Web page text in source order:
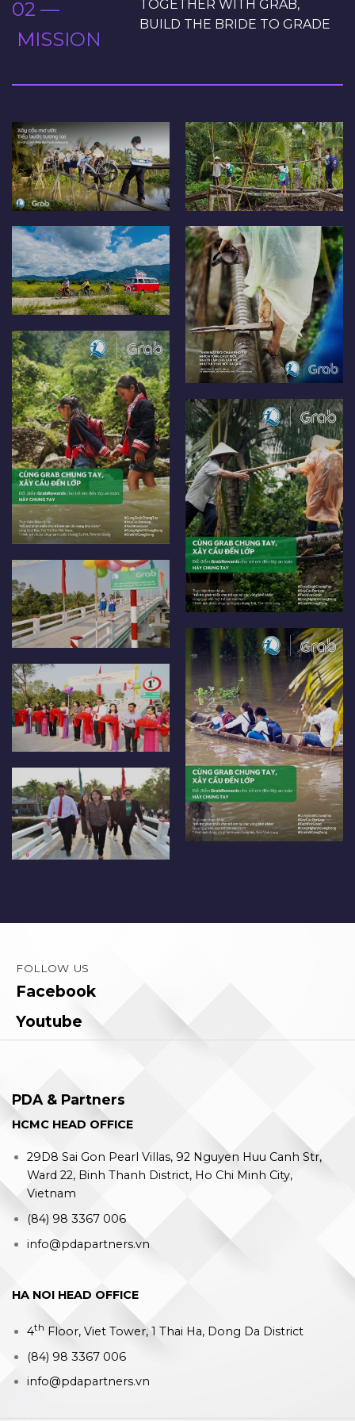
02 —
MISSION
TOGETHER WITH GRAB,
BUILD THE BRIDE TO GRADE
FOLLOW US
Facebook
Youtube
PDA & Partners
HCMC HEAD OFFICE
29D8 Sai Gon Pearl Villas, 92 Nguyen Huu Canh Str,
Ward 22, Binh Thanh District, Ho Chi Minh City,
Vietnam
(84) 98 3367 006
info@pdapartners.vn
HA NOI HEAD OFFICE
4th Floor, Viet Tower, 1 Thai Ha, Dong Da District
(84) 98 3367 006
info@pdapartners.vn